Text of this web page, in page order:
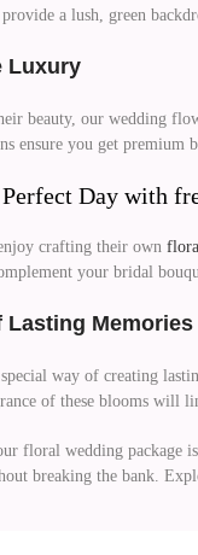
provide a lush, green
Luxury
beauty, our wedding
ensure you get
Day with
crafting their own
your bridal
Lasting Memories
way of creating
of these blooms will
floral wedding package
breaking the bank.